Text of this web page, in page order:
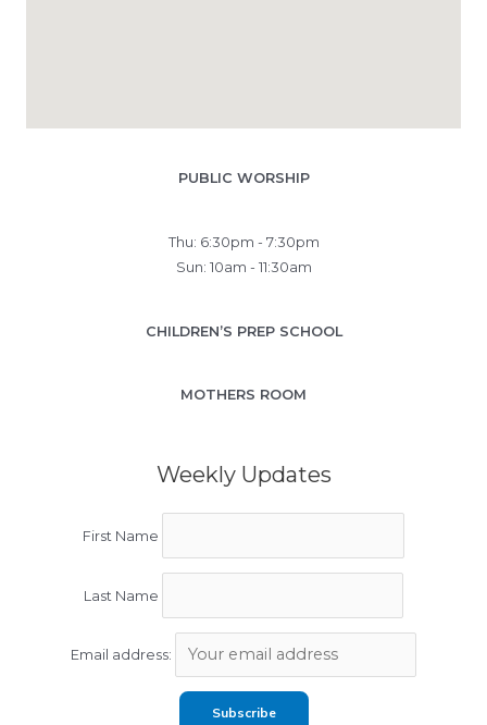
PUBLIC WORSHIP
Thu: 6:30pm - 7:30pm
Sun: 10am - 11:30am
CHILDREN’S PREP SCHOOL
MOTHERS ROOM
Weekly Updates
First Name
Last Name
Email address: